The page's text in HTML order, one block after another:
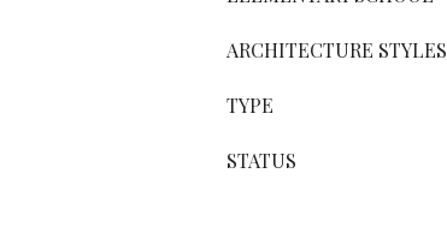
ARCHITECTURE STYLES
TYPE
STATUS